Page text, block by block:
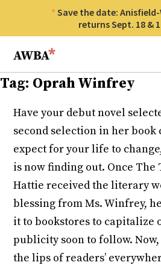
Save the date:
returns Sept. 18 &
Anisfield-Wolf Book Awards
Tag: Oprah Winfrey
Have your debut novel
second selection in her book
expect for your life to
is now finding out. Once The
Hattie received the literary
blessing from Ms. Winfrey,
it to bookstores to capitalize
publicity soon to follow. Now,
the lips of readers’